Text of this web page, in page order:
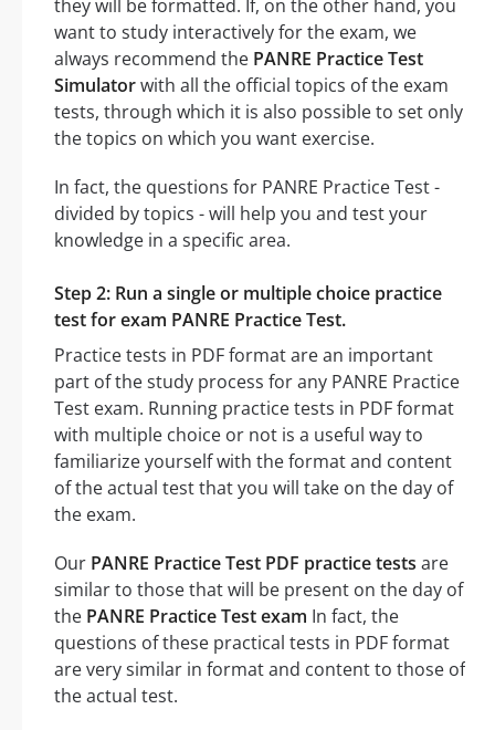
they will be formatted. If, on the other hand, you
want to study interactively for the exam, we
always recommend the PANRE Practice Test
Simulatorwith all the official topics of the exam
tests, through which it is also possible to set only
the topics on which you want exercise.
In fact, the questions for PANRE Practice Test -
divided by topics - will help you and test your
knowledge in a specific area.
Step 2: Run a single or multiple choice practice
test for exam PANRE Practice Test.
Practice tests in PDF format are an important
part of the study process for any PANRE Practice
Test exam. Running practice tests in PDF format
with multiple choice or not is a useful way to
familiarize yourself with the format and content
of the actual test that you will take on the day of
the exam.
Our PANRE Practice Test PDF practice tests are
similar to those that will be present on the day of
the PANRE Practice Test exam In fact, the
questions of these practical tests in PDF format
are very similar in format and content to those of
the actual test.